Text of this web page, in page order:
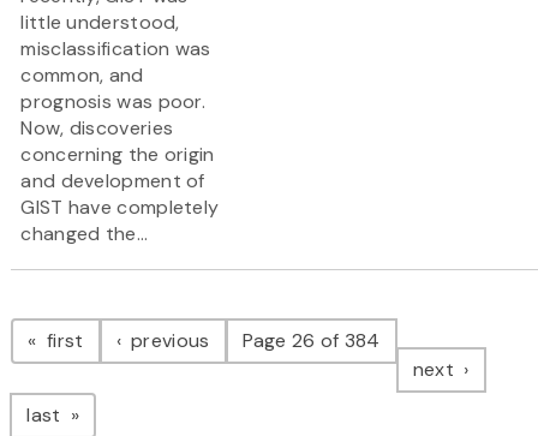
little understood,
misclassification was
common, and
prognosis was poor.
Now, discoveries
concerning the origin
and development of
GIST have completely
changed the...
Pagination
first page previous pagePage 26 of 384
next page
last page